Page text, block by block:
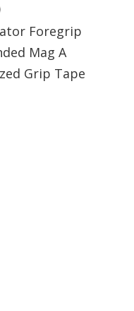
Foregrip
Mag A
Grip Tape